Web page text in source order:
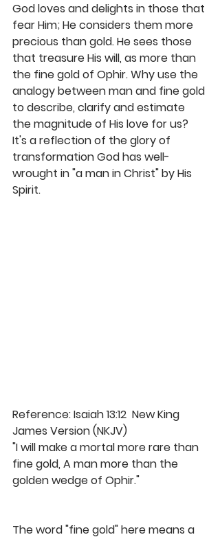
God loves and delights in those that
fear Him; He considers them more
precious than gold. He sees those
that treasure His will, as more than
the fine gold of Ophir. Why use the
analogy between man and fine gold
to describe, clarify and estimate
the magnitude of His love for us?
It's a reflection of the glory of
transformation God has well-
wrought in "a man in Christ" by His
Spirit.
Reference: Isaiah 13:12  New King
James Version (NKJV)
"I will make a mortal more rare than
fine gold, A man more than the
golden wedge of Ophir."
The word "fine gold" here means a